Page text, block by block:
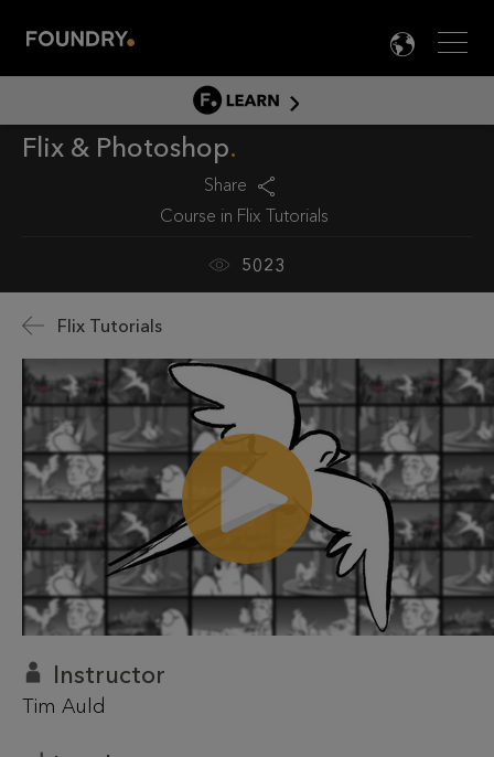
Menu

LEARN
LEARN HOME
DOCUMENTATION
Flix & Photoshop
Share
Course in Flix Tutorials
5023
Flix Tutorials
Instructor
Tim Auld